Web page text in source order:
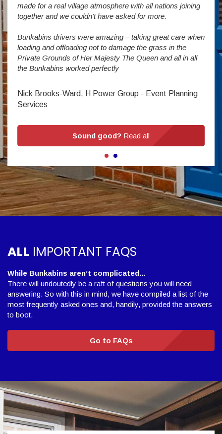
made for a real village atmosphere with all nations joining
together and we couldn’t have asked for more.
Bunkabins drivers were amazing – taking great care when
loading and offloading not to damage the grass in the
Private Grounds of Her Majesty The Queen and all in all
the Bunkabins worked perfectly
Nick Brooks-Ward, H Power Group - Event Planning
Services
Sound good? Read all
ALL IMPORTANT FAQS
While Bunkabins aren’t complicated...
There will undoutedly be a raft of questions you will need
answering. So with this in mind, we have compiled a list of the
most frequently asked ones and, handily, provided the answers
to boot.
Go to FAQs